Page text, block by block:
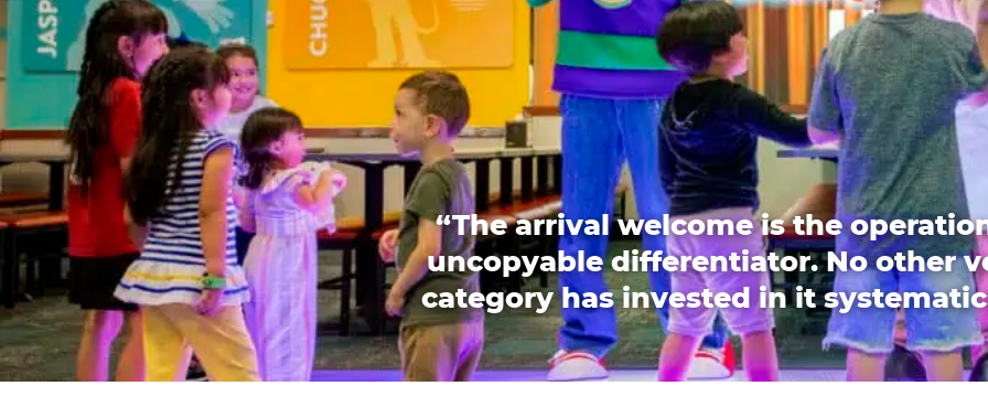
“The arrival welcome is the
uncopyable differentiator. No other
category has invested in it